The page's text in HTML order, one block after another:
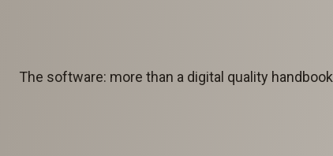
The software: more than a digital quality handbook